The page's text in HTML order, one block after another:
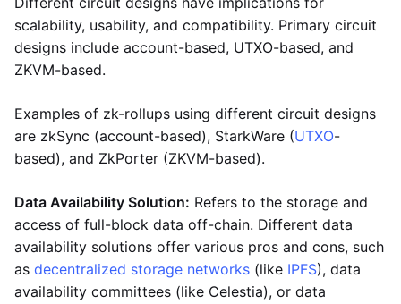
scalability, usability, and compatibility. Primary circuit
designs include account-based, UTXO-based, and
ZKVM-based.
Examples of zk-rollups using different circuit designs
are zkSync (account-based), StarkWare (UTXO-
based), and ZkPorter (ZKVM-based).
Data Availability Solution: Refers to the storage and
access of full-block data off-chain. Different data
availability solutions offer various pros and cons, such
as decentralized storage networks (like IPFS), data
availability committees (like Celestia), or data